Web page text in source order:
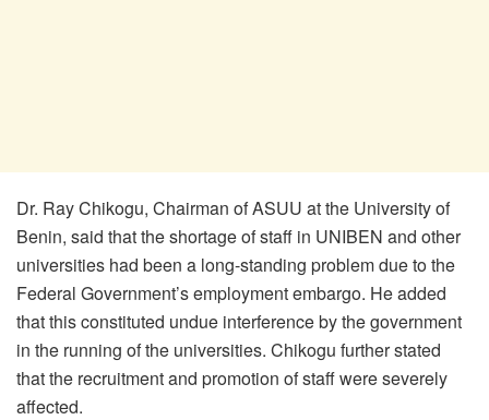
Dr. Ray Chikogu, Chairman of ASUU at the University of
Benin, said that the shortage of staff in UNIBEN and other
universities had been a long-standing problem due to the
Federal Government’s employment embargo. He added
that this constituted undue interference by the government
in the running of the universities. Chikogu further stated
that the recruitment and promotion of staff were severely
affected.